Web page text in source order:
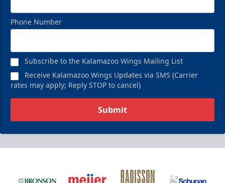
Phone Number
Subscribe to the Kalamazoo Wings Mailing List
Receive Kalamazoo Wings Updates via SMS (Carrier
rates may apply; Reply STOP to cancel)
Submit